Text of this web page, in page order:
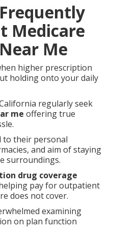
Medicare
Me
higher prescription
holding onto your daily
regularly seek
me offering true
to their personal
and aim of staying
surroundings.
drug coverage
pay for outpatient
does not cover.
examining
on plan function